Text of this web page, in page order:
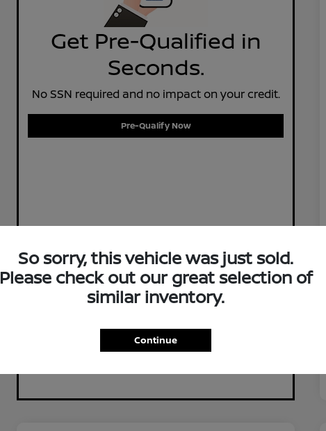
Get Pre-Qualified in
Seconds.
No SSN required and no impact on your credit.
Pre-Qualify Now
So sorry, this vehicle was just sold.
Please check out our great selection of
similar inventory.
Continue